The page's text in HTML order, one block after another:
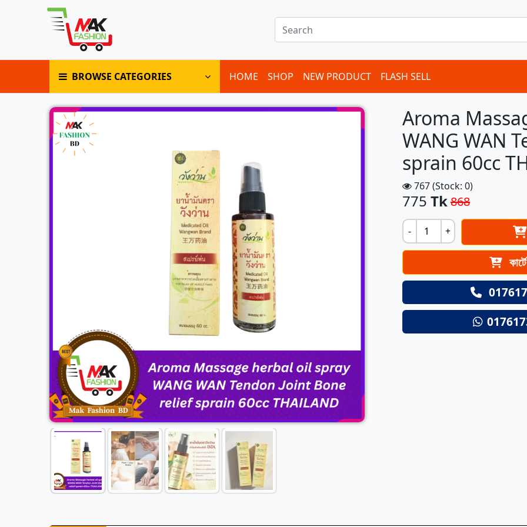
BROWSE CATEGORIES HOME SHOP NEW PRODUCT FLASH SELL
Aroma
WANG WAN
sprain 60cc
767 (Stock: 0)
775 Tk868
- +